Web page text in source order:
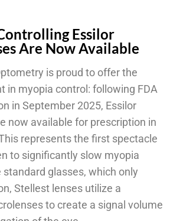
Essilor
Are Now Available
is proud to offer the
in myopia control: following FDA
in September 2025, Essilor
now available for prescription in
represents the first spectacle
to significantly slow myopia
standard glasses, which only
Stellest lenses utilize a
to create a signal volume